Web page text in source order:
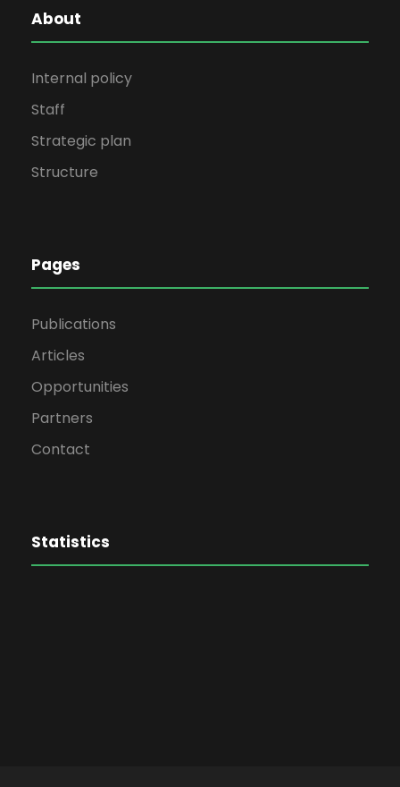
About
Internal policy
Staff
Strategic plan
Structure
Pages
Publications
Articles
Opportunities
Partners
Contact
Statistics